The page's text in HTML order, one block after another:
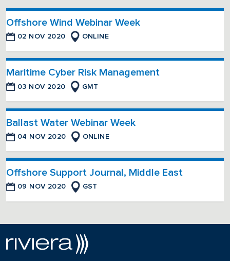
Offshore Wind Webinar Week
02 NOV 2020 ONLINE
Maritime Cyber Risk Management
03 NOV 2020 GMT
Ballast Water Webinar Week
04 NOV 2020 ONLINE
Offshore Support Journal, Middle East
09 NOV 2020 GST